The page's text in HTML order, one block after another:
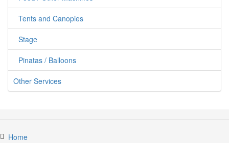
Tents and Canopies
Stage
Pinatas / Balloons
Other Services
Home